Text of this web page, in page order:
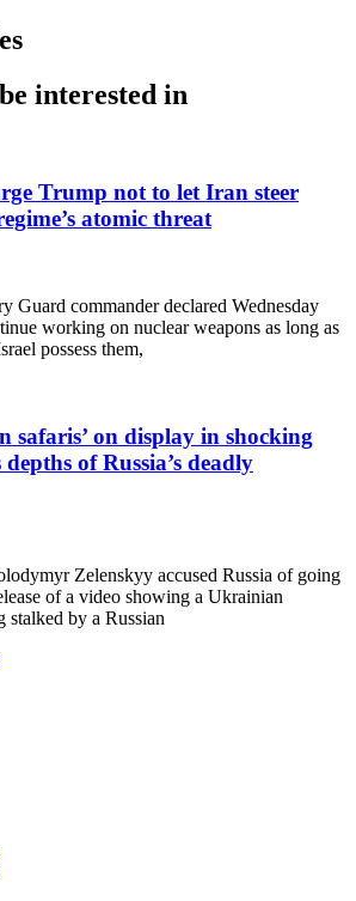
interested in
Trump not to let Iran steer
atomic threat
Guard commander declared Wednesday
working on nuclear weapons as long as
possess them,
safaris’ on display in shocking
of Russia’s deadly
Zelenskyy accused Russia of going
of a video showing a Ukrainian
stalked by a Russian